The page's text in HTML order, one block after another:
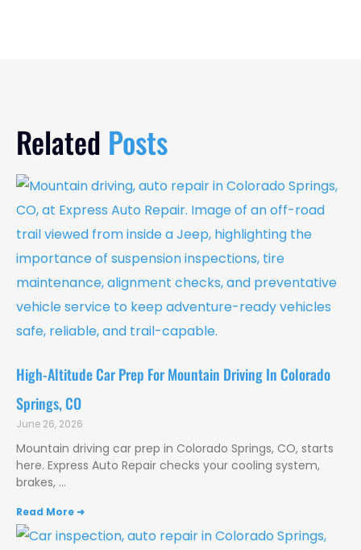
Related Posts
High-Altitude Car Prep For Mountain Driving In Colorado
Springs, CO
June 26, 2026
Mountain driving car prep in Colorado Springs, CO, starts
here. Express Auto Repair checks your cooling system,
brakes,
Read More ➜